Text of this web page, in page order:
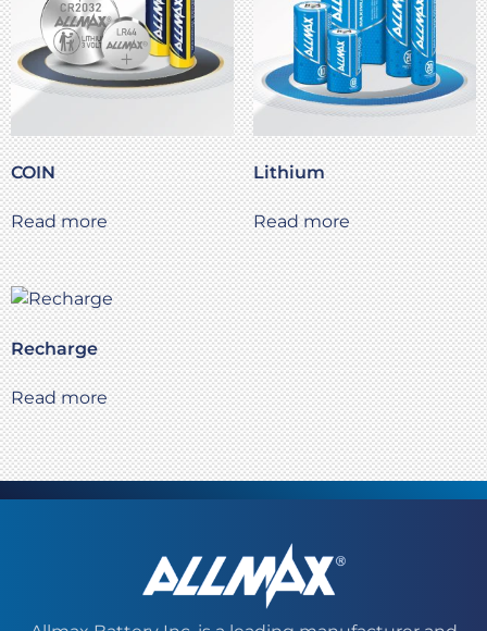
COIN
Read more
Lithium
Read more
Recharge
Read more